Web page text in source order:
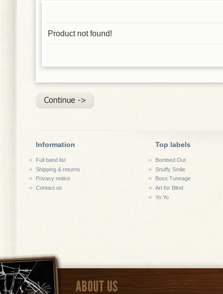
Product not found!
Information
Full band list
Shipping & returns
Privacy notice
Contact us
Top labels
Bombed Out
Snuffy Smile
Boss Tuneage
Art for Blind
Yo Yo
ABOUT US